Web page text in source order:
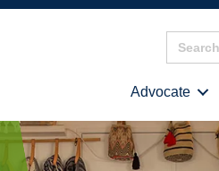
Search
for:
Advocate